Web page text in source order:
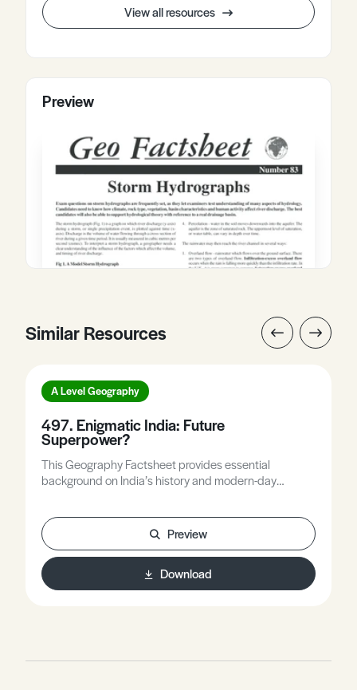
View all resources
Preview
Similar Resources
A Level Geography
497. Enigmatic India: Future
Superpower?
This Geography Factsheet provides essential
background on India’s history and modern-day
external tensions that are a drag on India’s global
ambitions.
Preview
Download